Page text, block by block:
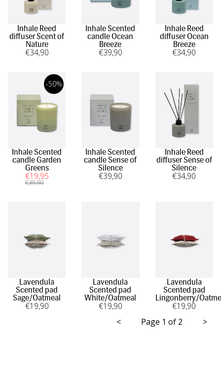
Inhale Reed
diffuser Scent of
Nature
€34,90
Inhale Scented
candle Ocean
Breeze
€39,90
Inhale Reed
diffuser Ocean
Breeze
€34,90
Inhale Scented
candle Garden
Greens
€19,95
€39,90
-50%
Inhale Scented
candle Sense of
Silence
€39,90
Inhale Reed
diffuser Sense of
Silence
€34,90
Lavendula
Scented pad
Sage/Oatmeal
€19,90
Lavendula
Scented pad
White/Oatmeal
€19,90
Lavendula
Scented pad
Lingonberry/
€19,90
<
Page 1 of 2 >